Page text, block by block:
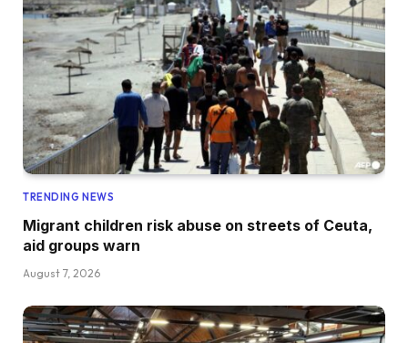
TRENDING NEWS
Migrant children risk abuse on streets of Ceuta,
aid groups warn
August 7, 2026